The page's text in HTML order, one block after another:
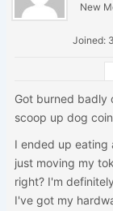
New
Joined:
Got burned badly
scoop up dog
I ended up eating
just moving my
right? I'm
I've got my